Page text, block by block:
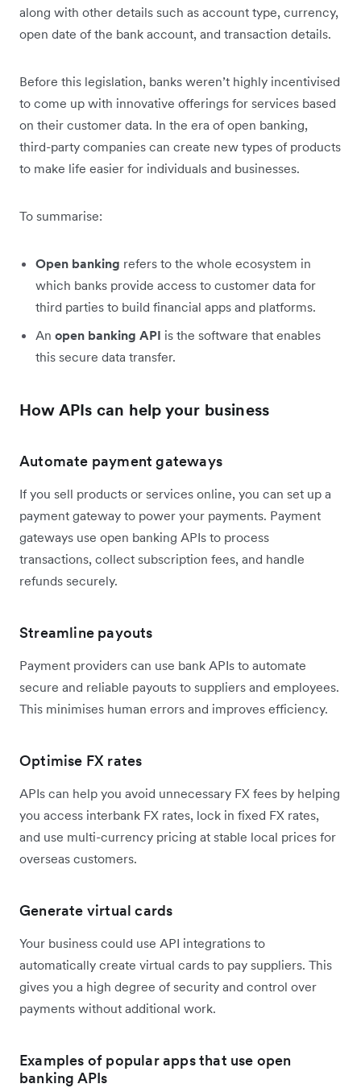
along with other details such as account type, currency,
open date of the bank account, and transaction details.
Before this legislation, banks weren’t highly incentivised
to come up with innovative offerings for services based
on their customer data. In the era of open banking,
third-party companies can create new types of products
to make life easier for individuals and businesses.
To summarise:
Open banking refers to the whole ecosystem in
which banks provide access to customer data for
third parties to build financial apps and platforms.
An open banking API is the software that enables
this secure data transfer.
How APIs can help your business
Automate payment gateways
If you sell products or services online, you can set up a
payment gateway to power your payments. Payment
gateways use open banking APIs to process
transactions, collect subscription fees, and handle
refunds securely.
Streamline payouts
Payment providers can use bank APIs to automate
secure and reliable payouts to suppliers and employees.
This minimises human errors and improves efficiency.
Optimise FX rates
APIs can help you avoid unnecessary FX fees by helping
you access interbank FX rates, lock in fixed FX rates,
and use multi-currency pricing at stable local prices for
overseas customers.
Generate virtual cards
Your business could use API integrations to
automatically create virtual cards to pay suppliers. This
gives you a high degree of security and control over
payments without additional work.
Examples of popular apps that use open
banking APIs